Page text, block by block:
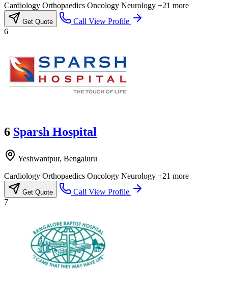
Cardiology Orthopaedics Oncology Neurology +21 more
Get Quote Call View Profile
6
6 Sparsh Hospital
Yeshwantpur, Bengaluru
Cardiology Orthopaedics Oncology Neurology +21 more
Get Quote Call View Profile
7